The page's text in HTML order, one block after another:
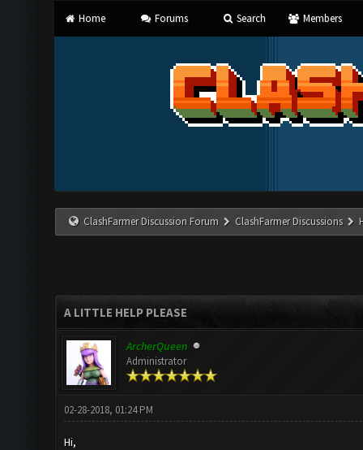
Home Forums Search Members
ClashFarmer Discussion Forum ClashFarmer Discussions
A LITTLE HELP PLEASE
ArcherQueen
Administrator
02-28-2018, 01:24 PM
Hi,